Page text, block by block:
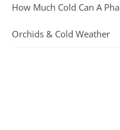
How Much Cold Can A
Orchids & Cold Weather